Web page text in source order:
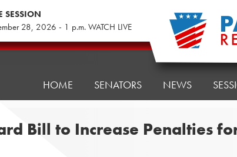
SESSION
28, 2026 - 1 p.m. WATCH LIVE
HOME SENATORS NEWS
Bill to Increase Penalties